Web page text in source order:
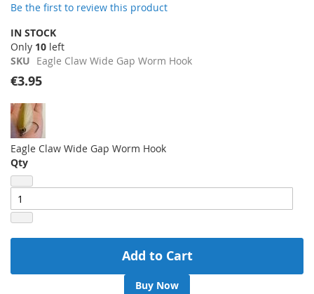
beginning
of
the
images
Be the first to review this product
IN STOCK
Only 10 left
SKU Eagle Claw Wide Gap Worm Hook
€3.95
Eagle Claw Wide Gap Worm Hook
Qty
Add to Cart
Buy Now